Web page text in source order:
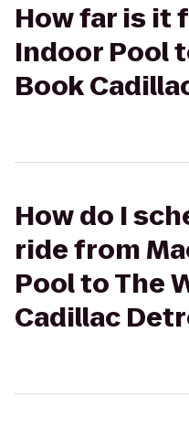
How far is it
Indoor Pool
Book
How do I
ride from
Pool to The
Cadillac